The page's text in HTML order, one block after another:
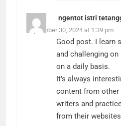
ngentot istri
September 30, 2024 at 1:39 pm
Good post. I learn
and challenging
on a daily basis.
It’s always
content from other
writers and
from their